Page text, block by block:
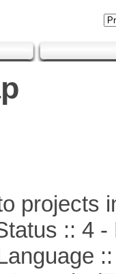
projects
:: 4 -
::